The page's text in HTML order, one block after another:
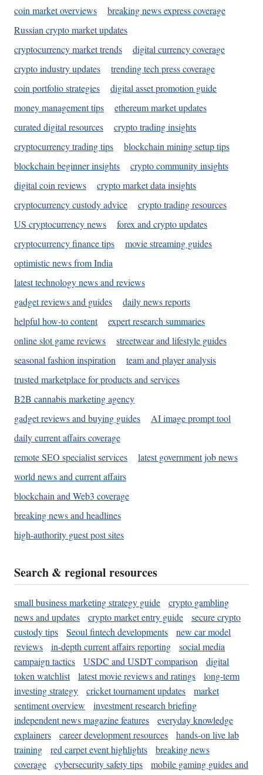
coin market overviews
breaking news express coverage
Russian crypto market updates
cryptocurrency market trends
digital currency coverage
crypto industry updates
trending tech press coverage
coin portfolio strategies
digital asset promotion guide
money management tips
ethereum market updates
curated digital resources
crypto trading insights
cryptocurrency trading tips
blockchain mining setup tips
blockchain beginner insights
crypto community insights
digital coin reviews
crypto market data insights
cryptocurrency custody advice
crypto trading resources
US cryptocurrency news
forex and crypto updates
cryptocurrency finance tips
movie streaming guides
optimistic news from India
latest technology news and reviews
gadget reviews and guides
daily news reports
helpful how-to content
expert research summaries
online slot game reviews
streetwear and lifestyle guides
seasonal fashion inspiration
team and player analysis
trusted marketplace for products and services
B2B cannabis marketing agency
gadget reviews and buying guides
AI image prompt tool
daily current affairs coverage
remote SEO specialist services
latest government job news
world news and current affairs
blockchain and Web3 coverage
breaking news and headlines
high-authority guest post sites
Search & regional resources
small business marketing strategy guide
crypto gambling
news and updates
crypto market entry guide
secure crypto
custody tips
Seoul fintech developments
new car model
reviews
in-depth current affairs reporting
social media
campaign tactics
USDC and USDT comparison
digital
token watchlist
latest movie reviews and ratings
long-term
investing strategy
cricket tournament updates
market
sentiment overview
investment research briefing
independent news magazine features
everyday knowledge
explainers
career development resources
hands-on live lab
training
red carpet event highlights
breaking news
coverage
cybersecurity safety tips
mobile gaming guides and